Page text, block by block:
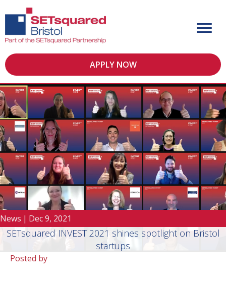
APPLY NOW
News | Dec 9, 2021
SETsquared INVEST 2021 shines spotlight on Bristol
startups
Posted by